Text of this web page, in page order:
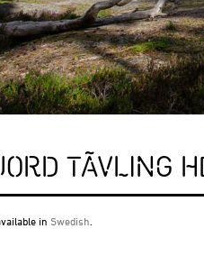
TÄVLING
in Swedish.